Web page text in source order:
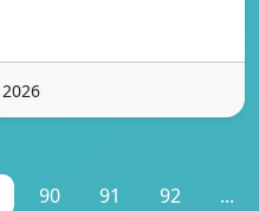
90 91 92 ...